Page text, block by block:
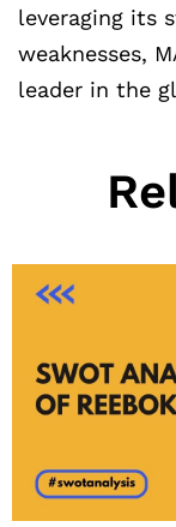
leveraging its
weaknesses,
leader in the